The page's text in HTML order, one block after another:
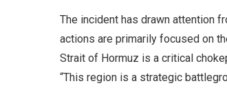
The incident has drawn attention
actions are primarily focused on
Strait of Hormuz is a critical
“This region is a strategic